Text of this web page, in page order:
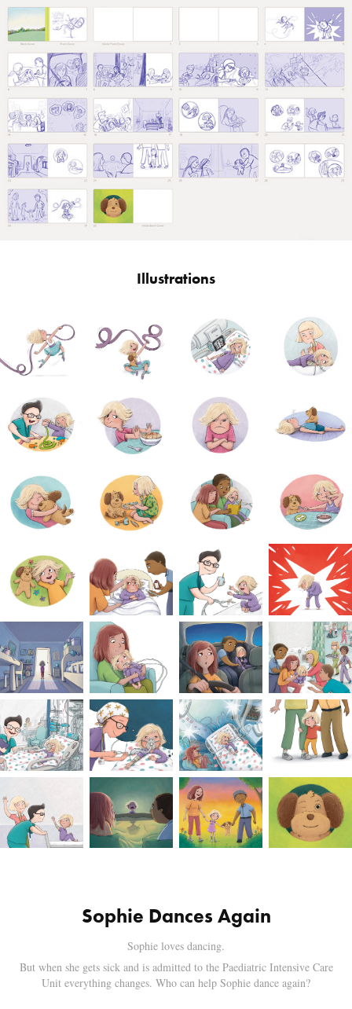
Illustrations
Sophie Dances Again
Sophie loves dancing.
But when she gets sick and is admitted to the Paediatric Intensive Care
Unit everything changes. Who can help Sophie dance again?